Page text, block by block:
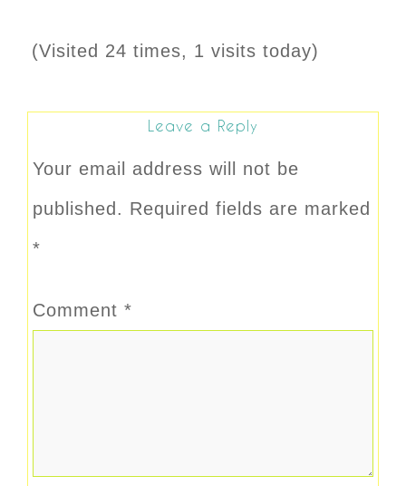
(Visited 24 times, 1 visits today)
Leave a Reply
Your email address will not be
published. Required fields are marked
*
Comment *